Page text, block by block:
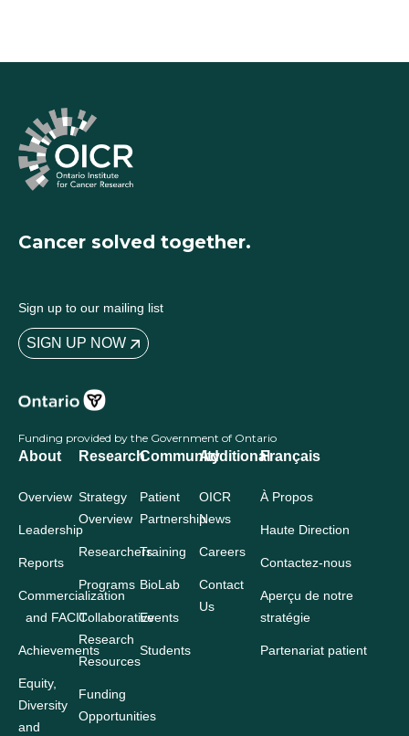
Cancer solved together.
Sign up to our mailing list
SIGN UP NOW
Funding provided by the Government of Ontario
About
Overview
Leadership
Reports
Commercialization
and FACIT
Achievements
Equity,
Diversity
and
Research
Strategy
Overview
Researchers
Programs
Collaborative
Research
Resources
Funding
Opportunities
Community
Patient
Partnership
Training
BioLab
Events
Students
Additional
OICR
News
Careers
Contact
Us
Français
À Propos
Haute Direction
Contactez-nous
Aperçu de notre
stratégie
Partenariat patient